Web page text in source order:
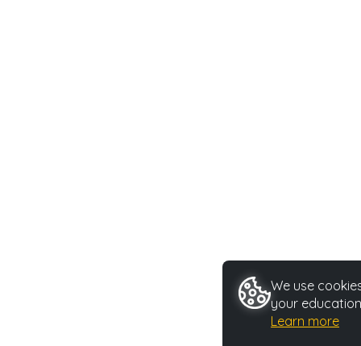
We use
your
Learn more